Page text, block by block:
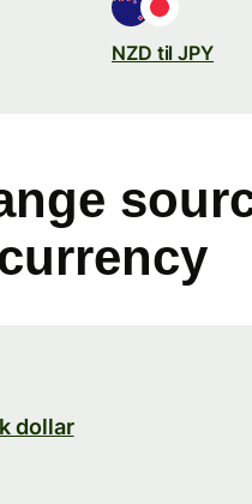
NZD til JPY
dollar